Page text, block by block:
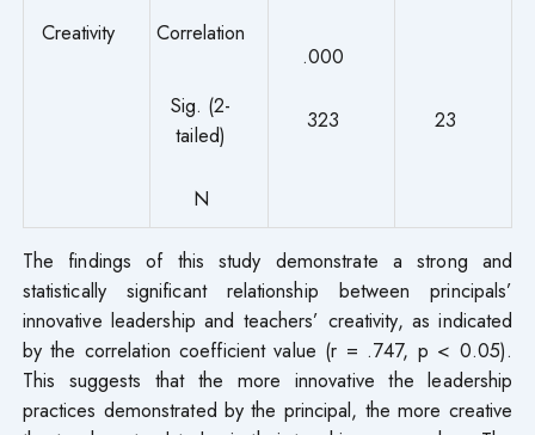
Creativity
Correlation
Sig. (2-
tailed)
N
.000
323 23
The findings of this study demonstrate a strong and
statistically significant relationship between principals’
innovative leadership and teachers’ creativity, as indicated
by the correlation coefficient value (r = .747, p < 0.05).
This suggests that the more innovative the leadership
practices demonstrated by the principal, the more creative